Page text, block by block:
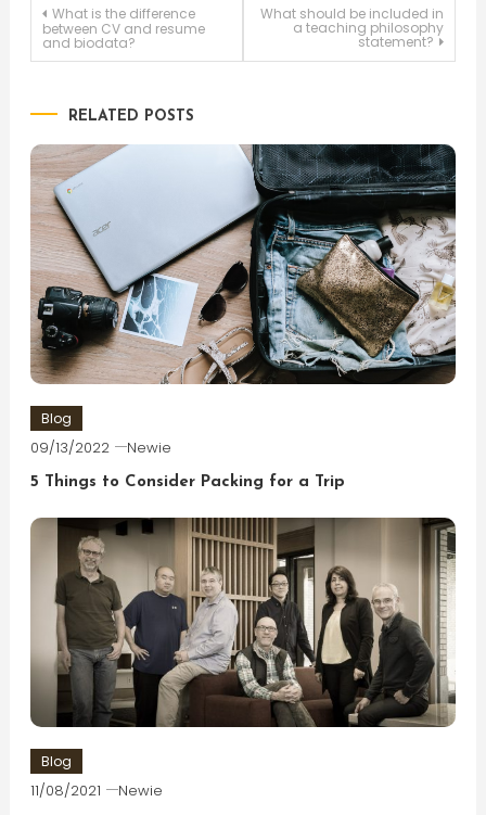
Post
navigation
What is the difference
between CV and resume
and biodata?
What should be included in
a teaching philosophy
statement?
RELATED POSTS
Blog
09/13/2022 Newie
5 Things to Consider Packing for a Trip
Blog
11/08/2021 Newie